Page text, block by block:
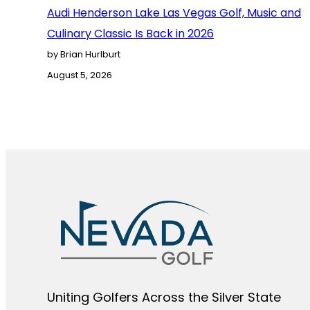
Audi Henderson Lake Las Vegas Golf, Music and
Culinary Classic Is Back in 2026
by Brian Hurlburt
August 5, 2026
Uniting Golfers Across the Silver State​